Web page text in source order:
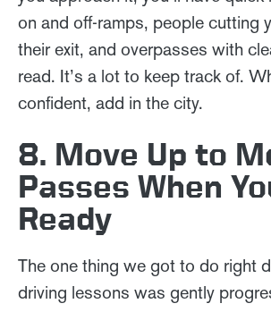
on and off-ramps, people cutting
their exit, and overpasses with
read. It’s a lot to keep track of.
confident, add in the city.
8. Move Up to
Passes When
Ready
The one thing we got to do right
driving lessons was gently